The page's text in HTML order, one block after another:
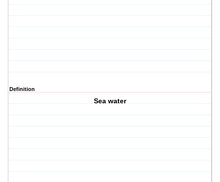
Definition
Sea water